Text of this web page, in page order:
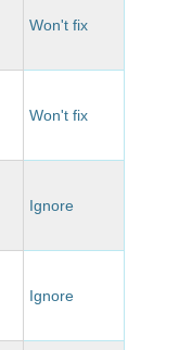
Won't fix
Won't fix
Ignore
Ignore